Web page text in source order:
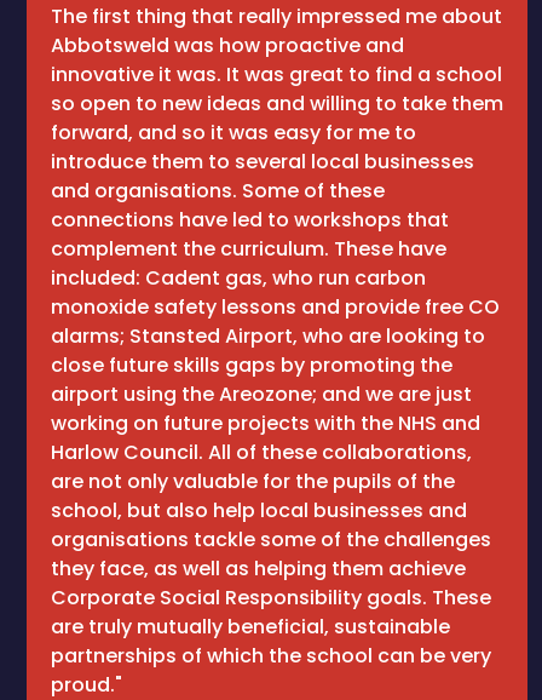
The first thing that really impressed me about
Abbotsweld was how proactive and
innovative it was. It was great to find a school
so open to new ideas and willing to take them
forward, and so it was easy for me to
introduce them to several local businesses
and organisations. Some of these
connections have led to workshops that
complement the curriculum. These have
included: Cadent gas, who run carbon
monoxide safety lessons and provide free CO
alarms; Stansted Airport, who are looking to
close future skills gaps by promoting the
airport using the Areozone; and we are just
working on future projects with the NHS and
Harlow Council. All of these collaborations,
are not only valuable for the pupils of the
school, but also help local businesses and
organisations tackle some of the challenges
they face, as well as helping them achieve
Corporate Social Responsibility goals. These
are truly mutually beneficial, sustainable
partnerships of which the school can be very
proud."